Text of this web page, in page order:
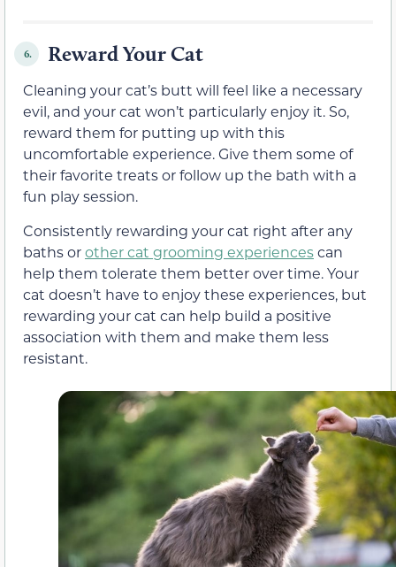
6. Reward Your Cat
Cleaning your cat’s butt will feel like a necessary
evil, and your cat won’t particularly enjoy it. So,
reward them for putting up with this
uncomfortable experience. Give them some of
their favorite treats or follow up the bath with a
fun play session.
Consistently rewarding your cat right after any
baths orother cat grooming experiencescan
help them tolerate them better over time. Your
cat doesn’t have to enjoy these experiences, but
rewarding your cat can help build a positive
association with them and make them less
resistant.